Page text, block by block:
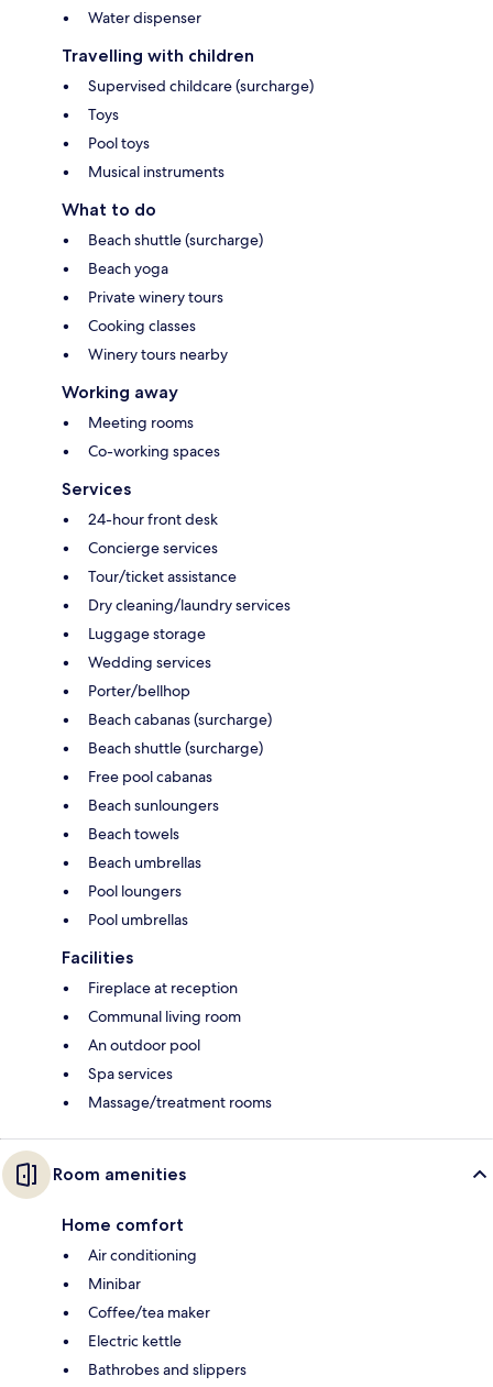
Water dispenser
Travelling with children
Supervised childcare (surcharge)
Toys
Pool toys
Musical instruments
What to do
Beach shuttle (surcharge)
Beach yoga
Private winery tours
Cooking classes
Winery tours nearby
Working away
Meeting rooms
Co-working spaces
Services
24-hour front desk
Concierge services
Tour/ticket assistance
Dry cleaning/laundry services
Luggage storage
Wedding services
Porter/bellhop
Beach cabanas (surcharge)
Beach shuttle (surcharge)
Free pool cabanas
Beach sunloungers
Beach towels
Beach umbrellas
Pool loungers
Pool umbrellas
Facilities
Fireplace at reception
Communal living room
An outdoor pool
Spa services
Massage/treatment rooms
Room amenities
Home comfort
Air conditioning
Minibar
Coffee/tea maker
Electric kettle
Bathrobes and slippers